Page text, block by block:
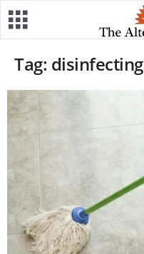
Tag: disinfecting